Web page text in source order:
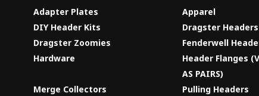
Adapter Plates
Apparel
DIY Header Kits
Dragster Headers
Dragster Zoomies
Fenderwell
Hardware
Header Flanges
AS PAIRS)
Merge Collectors
Pulling Headers